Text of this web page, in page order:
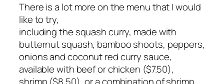
There is a lot more on the menu that I would
like to try,
including the squash curry, made with
butternut squash, bamboo shoots, peppers,
onions and coconut red curry sauce,
available with beef or chicken ($7.50),